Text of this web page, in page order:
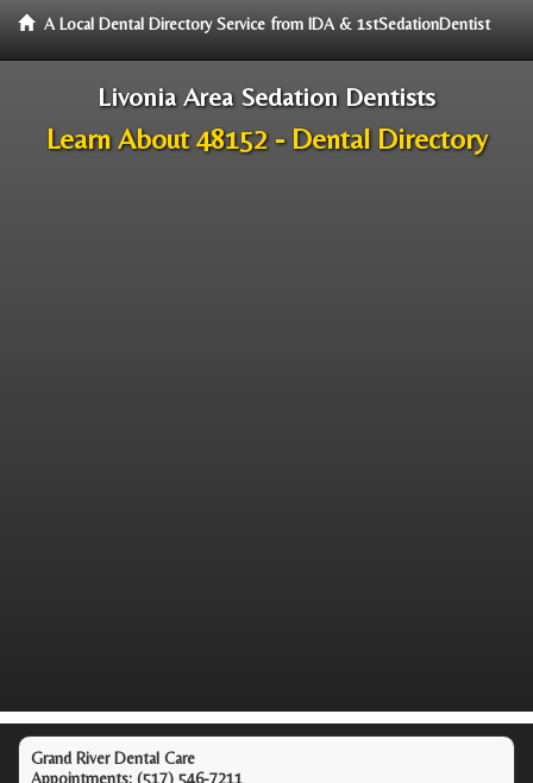
A Local Dental Directory Service from IDA & 1stSedationDentist
Livonia Area Sedation Dentists
Learn About 48152 - Dental Directory
Grand River Dental Care
Appointments: (517) 546-7211